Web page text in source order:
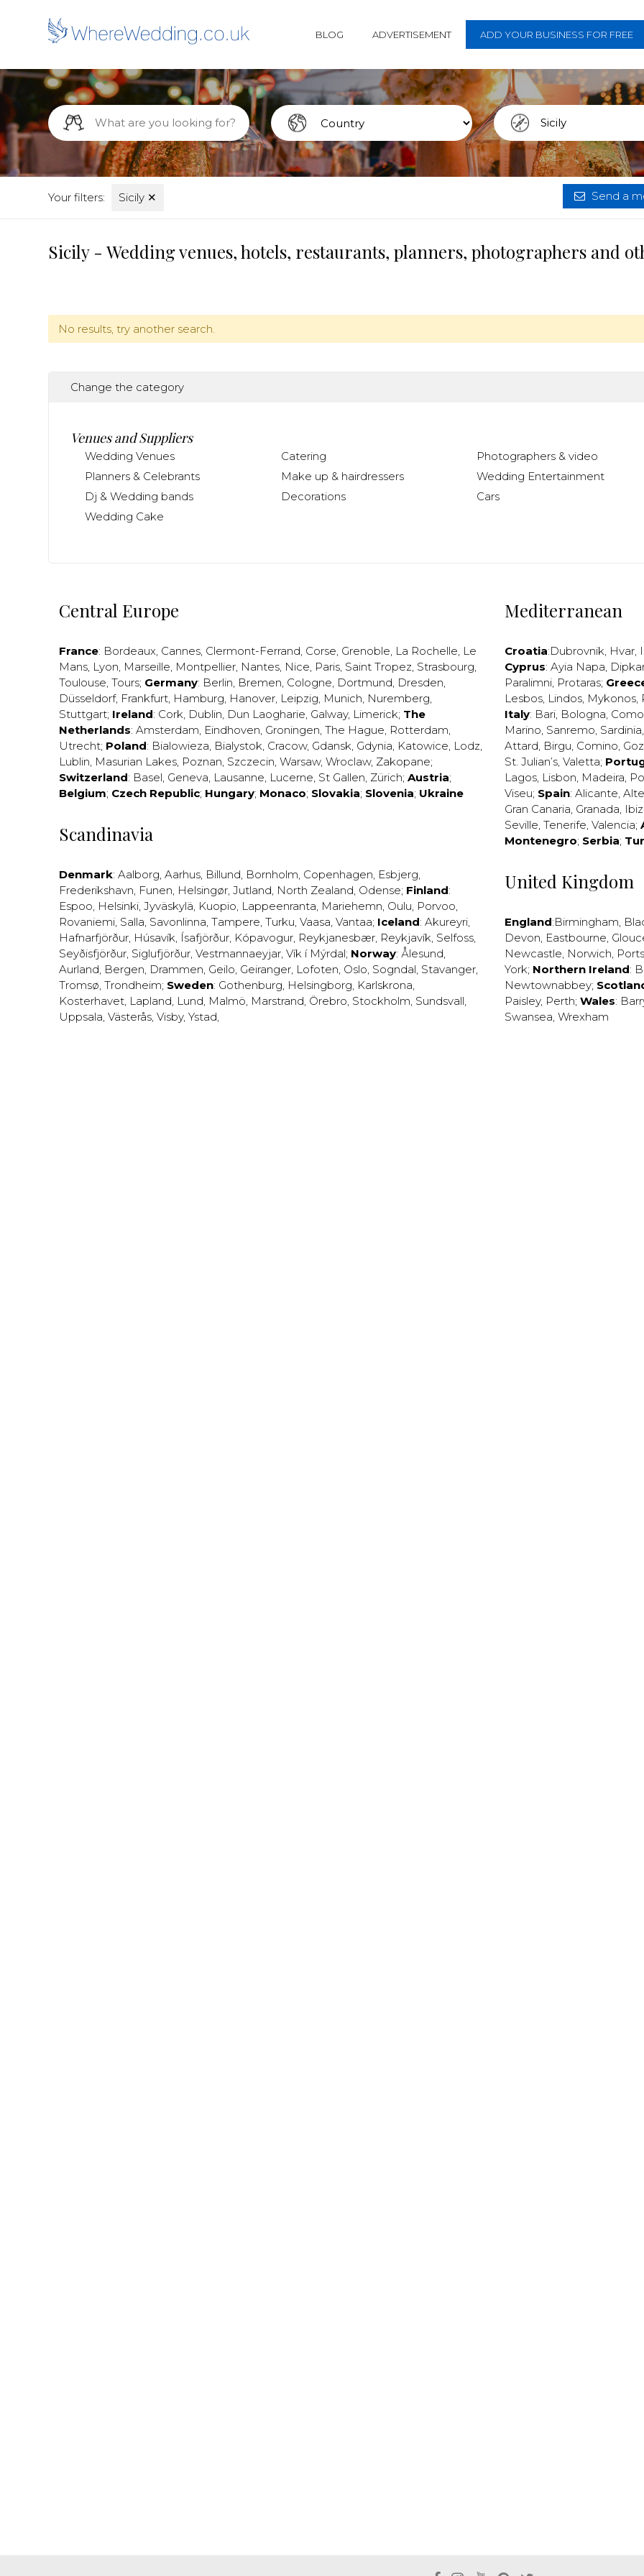
BLOG ADVERTISEMENT ADD YOUR BUSINESS FOR FREE
Your filters: Sicily ✕ Send a
Sicily - Wedding venues, hotels, restaurants, planners, photographers and
No results, try another search.
Change the category
Venues and Suppliers
Wedding Venues Catering
Photographers & video
Planners & Celebrants
Make up & hairdressers
Wedding Entertainment
Dj & Wedding bands
Decorations
Cars
Wedding Cake
Central Europe
France: Bordeaux, Cannes, Clermont-Ferrand, Corse, Grenoble, La Rochelle, Le
Mans, Lyon, Marseille, Montpellier, Nantes, Nice, Paris, Saint Tropez, Strasbourg,
Toulouse, Tours; Germany: Berlin, Bremen, Cologne, Dortmund, Dresden,
Düsseldorf, Frankfurt, Hamburg, Hanover, Leipzig, Munich, Nuremberg,
Stuttgart; Ireland: Cork, Dublin, Dun Laogharie, Galway, Limerick; The
Netherlands: Amsterdam, Eindhoven, Groningen, The Hague, Rotterdam,
Utrecht; Poland: Bialowieza, Bialystok, Cracow, Gdansk, Gdynia, Katowice, Lodz,
Lublin, Masurian Lakes, Poznan, Szczecin, Warsaw, Wroclaw, Zakopane;
Switzerland: Basel, Geneva, Lausanne, Lucerne, St Gallen, Zürich; Austria;
Belgium; Czech Republic; Hungary; Monaco; Slovakia; Slovenia; Ukraine
Scandinavia
Denmark: Aalborg, Aarhus, Billund, Bornholm, Copenhagen, Esbjerg,
Frederikshavn, Funen, Helsingør, Jutland, North Zealand, Odense; Finland:
Espoo, Helsinki, Jyväskylä, Kuopio, Lappeenranta, Mariehemn, Oulu, Porvoo,
Rovaniemi, Salla, Savonlinna, Tampere, Turku, Vaasa, Vantaa; Iceland: Akureyri,
Hafnarfjörður, Húsavík, Ísafjörður, Kópavogur, Reykjanesbær, Reykjavík, Selfoss,
Seyðisfjörður, Siglufjörður, Vestmannaeyjar, Vík í Mýrdal; Norway: Ålesund,
Aurland, Bergen, Drammen, Geilo, Geiranger, Lofoten, Oslo, Sogndal, Stavanger,
Tromsø, Trondheim; Sweden: Gothenburg, Helsingborg, Karlskrona,
Kosterhavet, Lapland, Lund, Malmö, Marstrand, Örebro, Stockholm, Sundsvall,
Uppsala, Västerås, Visby, Ystad,
Mediterranean
Croatia:Dubrovnik, Hvar,
Cyprus: Ayia Napa,
Paralimni, Protaras;
Lesbos, Lindos, Mykonos,
Italy: Bari, Bologna, Como
Marino, Sanremo, Sardinia,
Attard, Birgu, Comino,
St. Julian’s, Valetta;
Lagos, Lisbon, Madeira,
Viseu; Spain: Alicante,
Gran Canaria, Granada,
Seville, Tenerife, Valencia;
Montenegro; Serbia;
United Kingdom
England:Birmingham,
Devon, Eastbourne,
Newcastle, Norwich,
York; Northern Ireland:
Newtownabbey;
Paisley, Perth; Wales:
Swansea, Wrexham